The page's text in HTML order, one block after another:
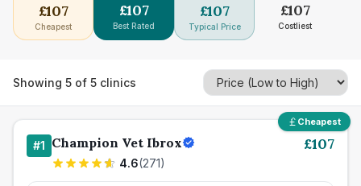
£107
Cheapest
£107
Best Rated
£107
Typical Price
£107
Costliest
Showing 5 of 5 clinics
Cheapest
#1 Champion Vet Ibrox
4.6(271)
£107